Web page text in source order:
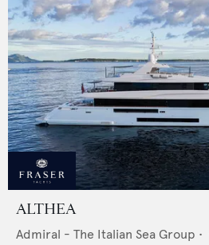
ALTHEA
Admiral - The Italian Sea Group •